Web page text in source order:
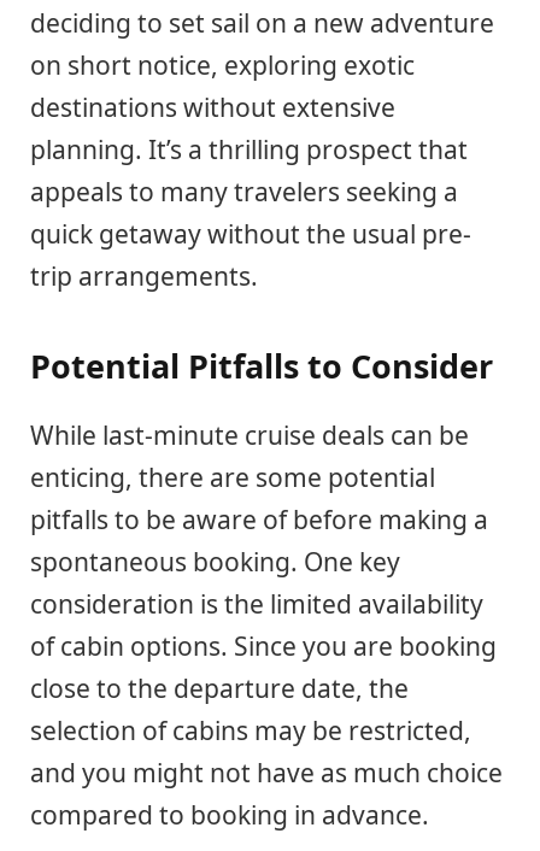
deciding to set sail on a new adventure
on short notice, exploring exotic
destinations without extensive
planning. It’s a thrilling prospect that
appeals to many travelers seeking a
quick getaway without the usual pre-
trip arrangements.
Potential Pitfalls to Consider
While last-minute cruise deals can be
enticing, there are some potential
pitfalls to be aware of before making a
spontaneous booking. One key
consideration is the limited availability
of cabin options. Since you are booking
close to the departure date, the
selection of cabins may be restricted,
and you might not have as much choice
compared to booking in advance.